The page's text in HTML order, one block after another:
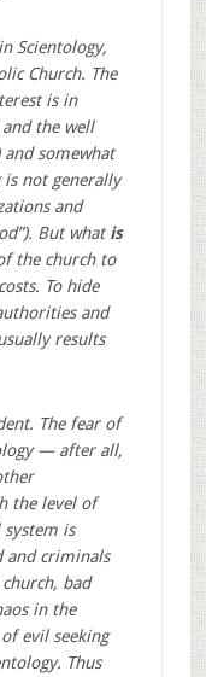
Scientology,
Church. The
is in
the well
somewhat
is not generally
and
But what is
the church to
To hide
and
results
The fear of
— after all,
the level of
system is
and criminals
bad
in the
evil seeking
Thus